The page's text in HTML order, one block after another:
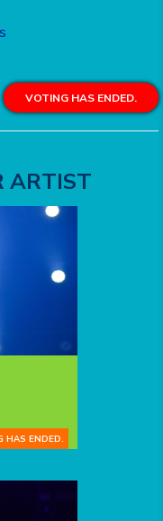
VOTING HAS ENDED.
ARTIST
HAS ENDED.